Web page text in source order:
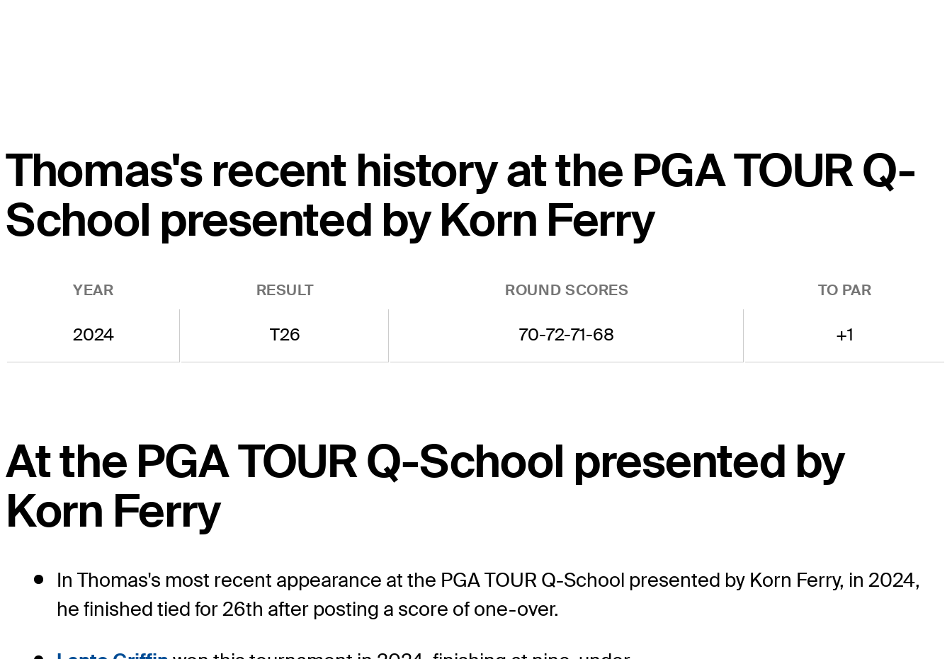
Thomas's recent history at the PGA TOUR Q-
School presented by Korn Ferry
YEAR RESULT ROUND SCORES TO PAR
2024 T26 70-72-71-68 +1
At the PGA TOUR Q-School presented by
Korn Ferry
In Thomas's most recent appearance at the PGA TOUR Q-School presented by Korn Ferry, in 2024,
he finished tied for 26th after posting a score of one-over.